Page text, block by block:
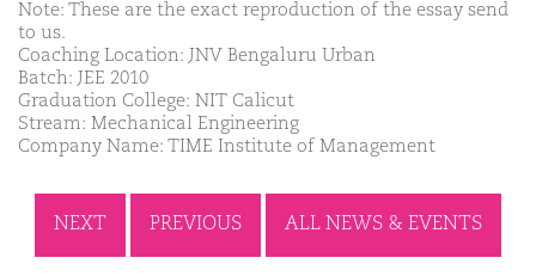
Note: These are the exact reproduction of the essay send
to us.
Coaching Location: JNV Bengaluru Urban
Batch: JEE 2010
Graduation College: NIT Calicut
Stream: Mechanical Engineering
Company Name: TIME Institute of Management
NEXT PREVIOUS ALL NEWS & EVENTS